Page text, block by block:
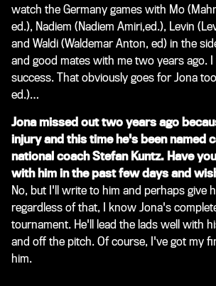
watch the Germany games with Mo
ed.), Nadiem (Nadiem Amiri,ed.), Levin
and Waldi (Waldemar Anton, ed) in the
and good mates with me two years ago.
success. That obviously goes for Jona too
ed.)…
Jona missed out two years ago
injury and this time he's been named
national coach Stefan Kuntz. Have
with him in the past few days and
No, but I'll write to him and perhaps give
regardless of that, I know Jona's
tournament. He'll lead the lads well with
and off the pitch. Of course, I've got my
him.